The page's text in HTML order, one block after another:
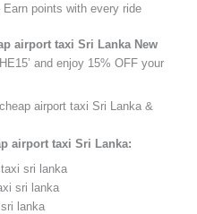
Earn points with every ride
airport taxi Sri Lanka New
and enjoy 15% OFF your
airport taxi Sri Lanka &
airport taxi Sri Lanka:
sri lanka
sri lanka
lanka